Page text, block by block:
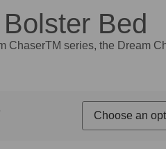
Bed
ChaserTM series, the Dream